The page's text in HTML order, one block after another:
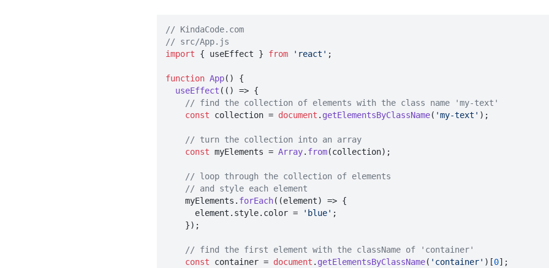
// KindaCode.com
// src/App.js
import { useEffect } from 'react' ;
function App( ) {
useEffect ( () => {
// find the collection of elements with the class name 'my-text'
const collection = document . getElementsByClassName( 'my-text' );
// turn the collection into an array
const myElements = Array. from(collection);
// loop through the collection of elements
// and style each element
    myElements.
forEach( (element) => {
      element.
style. color = 'blue' ;
// find the first element with the className of 'container'
const container = document . getElementsByClassName( 'container' )[0];